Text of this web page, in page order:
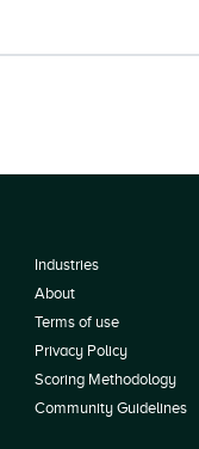
Industries
About
Terms of use
Privacy Policy
Scoring Methodology
Community Guidelines